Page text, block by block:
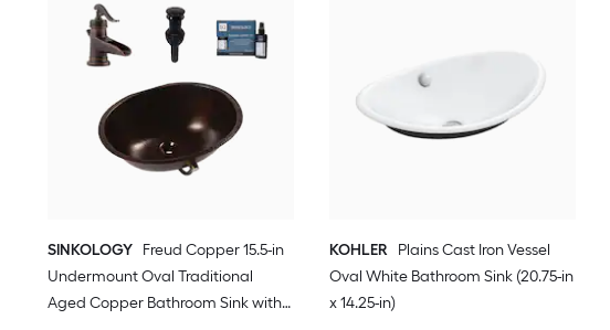
SINKOLOGY Freud Copper 15.5-in
Undermount Oval Traditional
Aged Copper Bathroom Sink with
KOHLER Plains Cast Iron Vessel
Oval White Bathroom Sink (20.75-in
x 14.25-in)